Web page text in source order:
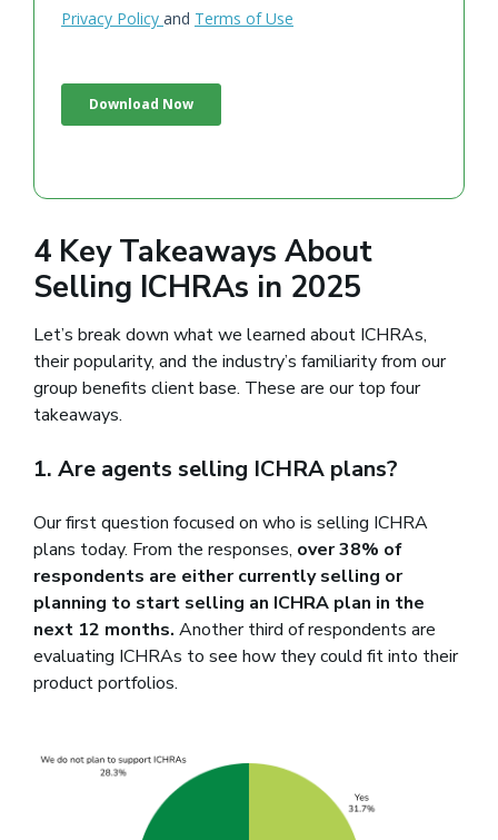
4 Key Takeaways About
Selling ICHRAs in 2025
Let’s break down what we learned about ICHRAs,
their popularity, and the industry’s familiarity from our
group benefits client base. These are our top four
takeaways.
1. Are agents selling ICHRA plans?
Our first question focused on who is selling ICHRA
plans today. From the responses, over 38% of
respondents are either currently selling or
planning to start selling an ICHRA plan in the
next 12 months. Another third of respondents are
evaluating ICHRAs to see how they could fit into their
product portfolios.